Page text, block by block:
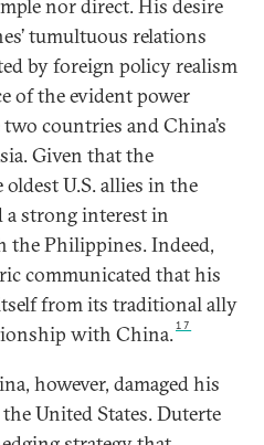
nor direct. His desire
tumultuous relations
by foreign policy realism
of the evident power
countries and China’s
Given that the
U.S. allies in the
a strong interest in
the Philippines. Indeed,
communicated that his
from its traditional ally
with China.17
however, damaged his
United States. Duterte